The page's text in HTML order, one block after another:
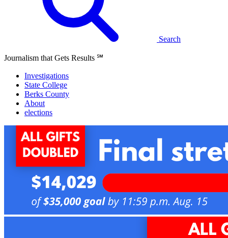
Search
Journalism that Gets Results ℠
Investigations
State College
Berks County
About
elections